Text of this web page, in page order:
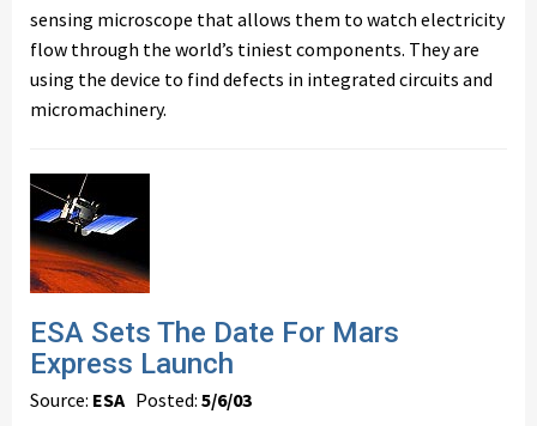
sensing microscope that allows them to watch electricity
flow through the world’s tiniest components. They are
using the device to find defects in integrated circuits and
micromachinery.
ESA Sets The Date For Mars
Express Launch
Source: ESAPosted: 5/6/03